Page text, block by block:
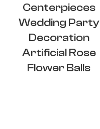
Centerpieces
Wedding Party
Decoration
Artificial Rose
Flower Balls